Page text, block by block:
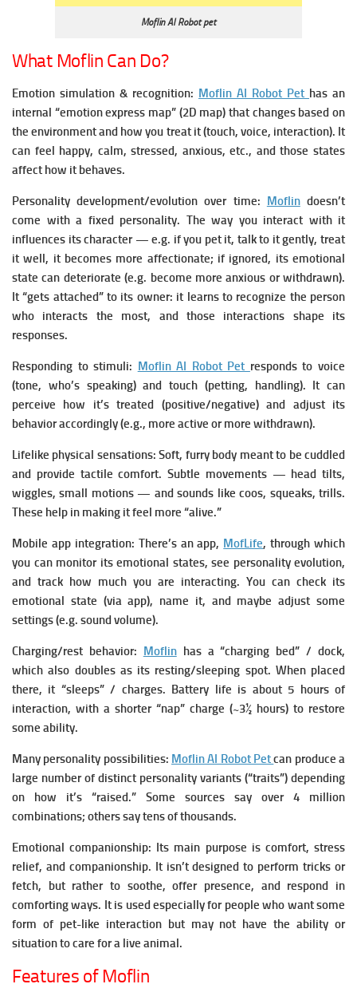
Moflin AI Robot pet
What Moflin Can Do?
Emotion simulation & recognition: Moflin AI Robot Pet has an
internal “emotion express map” (2D map) that changes based on
the environment and how you treat it (touch, voice, interaction). It
can feel happy, calm, stressed, anxious, etc., and those states
affect how it behaves.
Personality development/evolution over time: Moflindoesn’t
come with a fixed personality. The way you interact with it
influences its character — e.g. if you pet it, talk to it gently, treat
it well, it becomes more affectionate; if ignored, its emotional
state can deteriorate (e.g. become more anxious or withdrawn).
It “gets attached” to its owner: it learns to recognize the person
who interacts the most, and those interactions shape its
responses.
Responding to stimuli: Moflin AI Robot Pet responds to voice
(tone, who’s speaking) and touch (petting, handling). It can
perceive how it’s treated (positive/negative) and adjust its
behavior accordingly (e.g., more active or more withdrawn).
Lifelike physical sensations:Soft, furry body meant to be cuddled
and provide tactile comfort. Subtle movements — head tilts,
wiggles, small motions — and sounds like coos, squeaks, trills.
These help in making it feel more “alive.”
Mobile app integration: There’s an app, MofLife, through which
you can monitor its emotional states, see personality evolution,
and track how much you are interacting. You can check its
emotional state (via app), name it, and maybe adjust some
settings (e.g. sound volume).
Charging/rest behavior: Moflinhas a “charging bed” / dock,
which also doubles as its resting/sleeping spot. When placed
there, it “sleeps” / charges. Battery life is about 5 hours of
interaction, with a shorter “nap” charge (~3½ hours) to restore
some ability.
Many personality possibilities: Moflin AI Robot Petcan produce a
large number of distinct personality variants (“traits”) depending
on how it’s “raised.” Some sources say over 4 million
combinations; others say tens of thousands.
Emotional companionship: Its main purpose is comfort, stress
relief, and companionship. It isn’t designed to perform tricks or
fetch, but rather to soothe, offer presence, and respond in
comforting ways. It is used especially for people who want some
form of pet-like interaction but may not have the ability or
situation to care for a live animal.
Features of Moflin